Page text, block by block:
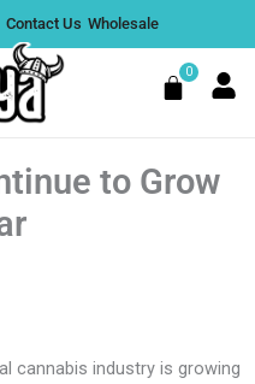
Your Edibles With our
Contact Us Wholesale
0
Cart
to Grow
cannabis industry is growing